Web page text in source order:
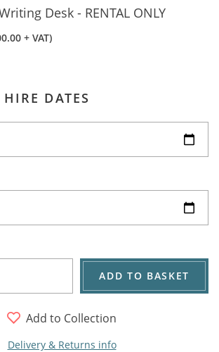
Desk - RENTAL ONLY
+ VAT)
HIRE DATES
ADD TO BASKET
Add to Collection
Delivery & Returns info